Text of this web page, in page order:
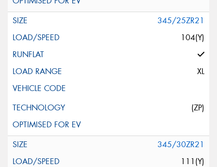
345/25ZR21
104(Y)
XL
(ZP)
345/30ZR21
111(Y)